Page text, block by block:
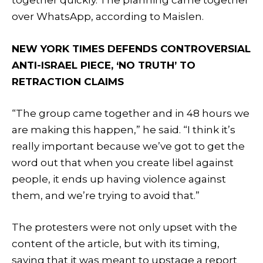
over WhatsApp, according to Maislen.
NEW YORK TIMES DEFENDS CONTROVERSIAL
ANTI-ISRAEL PIECE, ‘NO TRUTH’ TO
RETRACTION CLAIMS
“The group came together and in 48 hours we
are making this happen,” he said. “I think it’s
really important because we’ve got to get the
word out that when you create libel against
people, it ends up having violence against
them, and we’re trying to avoid that.”
The protesters were not only upset with the
content of the article, but with its timing,
saying that it was meant to upstage a report